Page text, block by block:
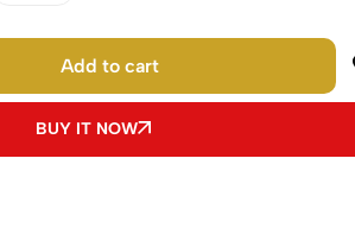
Add to cart
BUY IT NOW